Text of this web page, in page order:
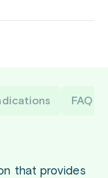
FAQ
that provides